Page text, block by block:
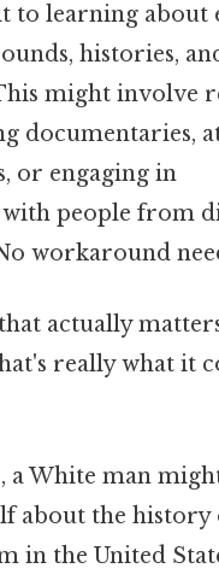
to learning about
histories,
might involve
documentaries,
or engaging in
with people from
workaround
actually
really what it
a White man
about the history
in the United